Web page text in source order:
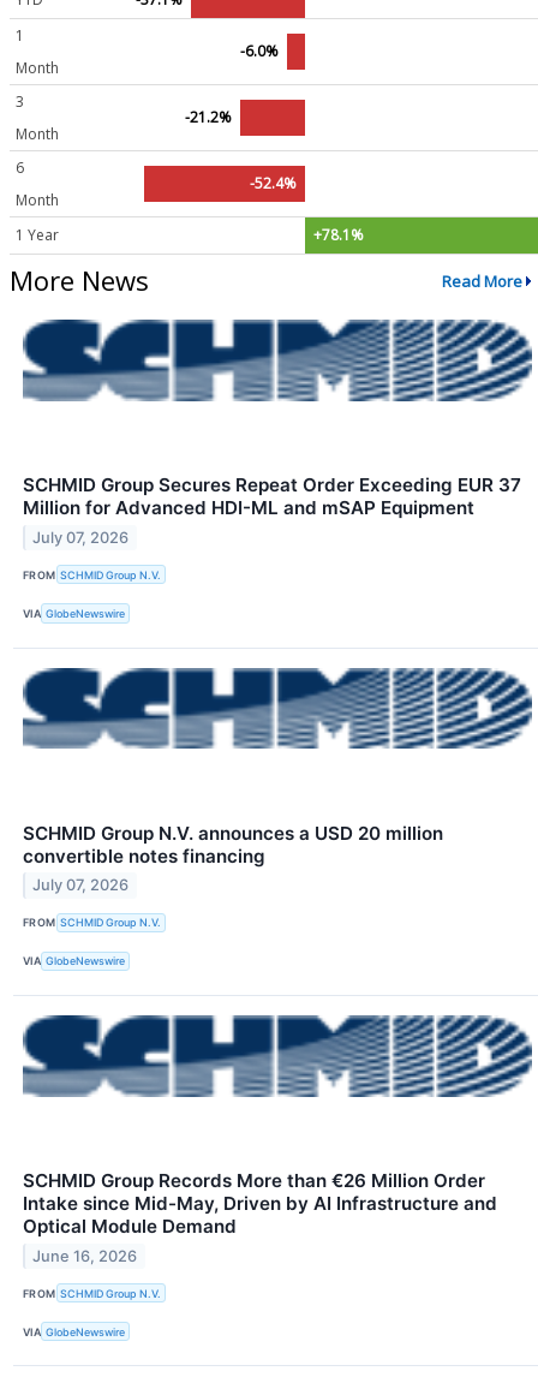
1
Month
-6.0%
3
Month
-21.2%
6
Month
-52.4%
1 Year +78.1%
More News Read More
SCHMID Group Secures Repeat Order Exceeding EUR 37
Million for Advanced HDI-ML and mSAP Equipment
July 07, 2026
FROM SCHMID Group N.V.
VIA GlobeNewswire
SCHMID Group N.V. announces a USD 20 million
convertible notes financing
July 07, 2026
FROM SCHMID Group N.V.
VIA GlobeNewswire
SCHMID Group Records More than €26 Million Order
Intake since Mid-May, Driven by AI Infrastructure and
Optical Module Demand
June 16, 2026
FROM SCHMID Group N.V.
VIA GlobeNewswire